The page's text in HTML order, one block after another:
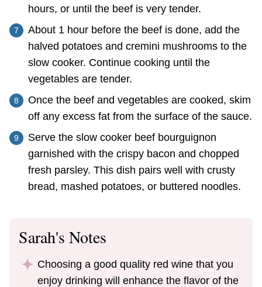
hours, or until the beef is very tender.
About 1 hour before the beef is done, add the
halved potatoes and cremini mushrooms to the
slow cooker. Continue cooking until the
vegetables are tender.
Once the beef and vegetables are cooked, skim
off any excess fat from the surface of the sauce.
Serve the slow cooker beef bourguignon
garnished with the crispy bacon and chopped
fresh parsley. This dish pairs well with crusty
bread, mashed potatoes, or buttered noodles.
Sarah's Notes
Choosing a good quality red wine that you
enjoy drinking will enhance the flavor of the